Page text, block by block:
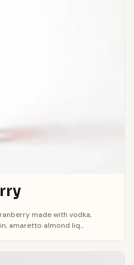
made with vodka,
amaretto almond liq...